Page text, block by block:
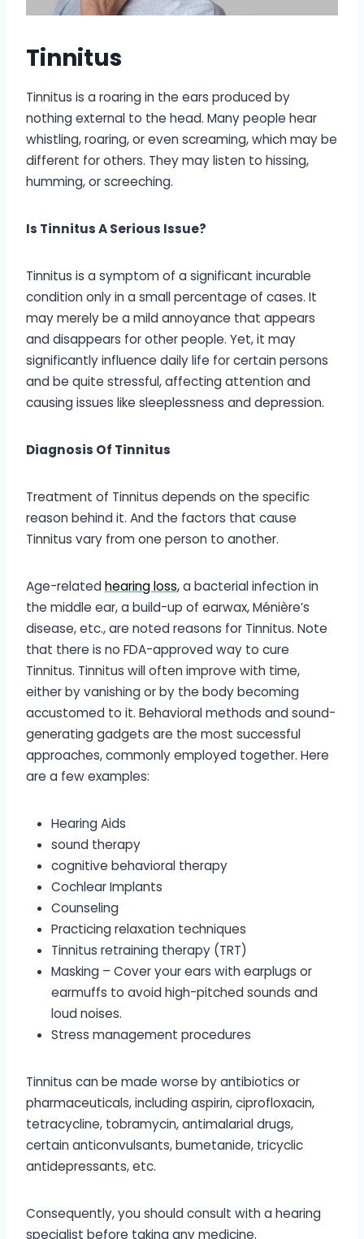
Tinnitus
Tinnitus is a roaring in the ears produced by
nothing external to the head. Many people hear
whistling, roaring, or even screaming, which may be
different for others. They may listen to hissing,
humming, or screeching.
Is Tinnitus A Serious Issue?
Tinnitus is a symptom of a significant incurable
condition only in a small percentage of cases. It
may merely be a mild annoyance that appears
and disappears for other people. Yet, it may
significantly influence daily life for certain persons
and be quite stressful, affecting attention and
causing issues like sleeplessness and depression.
Diagnosis Of Tinnitus
Treatment of Tinnitus depends on the specific
reason behind it. And the factors that cause
Tinnitus vary from one person to another.
Age-related hearing loss,a bacterial infection in
the middle ear, a build-up of earwax, Ménière’s
disease, etc., are noted reasons for Tinnitus. Note
that there is no FDA-approved way to cure
Tinnitus. Tinnitus will often improve with time,
either by vanishing or by the body becoming
accustomed to it. Behavioral methods and sound-
generating gadgets are the most successful
approaches, commonly employed together. Here
are a few examples:
Hearing Aids
sound therapy
cognitive behavioral therapy
Cochlear Implants
Counseling
Practicing relaxation techniques
Tinnitus retraining therapy (TRT)
Masking – Cover your ears with earplugs or
earmuffs to avoid high-pitched sounds and
loud noises.
Stress management procedures
Tinnitus can be made worse by antibiotics or
pharmaceuticals, including aspirin, ciprofloxacin,
tetracycline, tobramycin, antimalarial drugs,
certain anticonvulsants, bumetanide, tricyclic
antidepressants, etc.
Consequently, you should consult with a hearing
specialist before taking any medicine.